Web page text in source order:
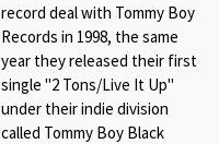
record deal with Tommy Boy
Records in 1998, the same
year they released their first
single "2 Tons/Live It Up"
under their indie division
called Tommy Boy Black